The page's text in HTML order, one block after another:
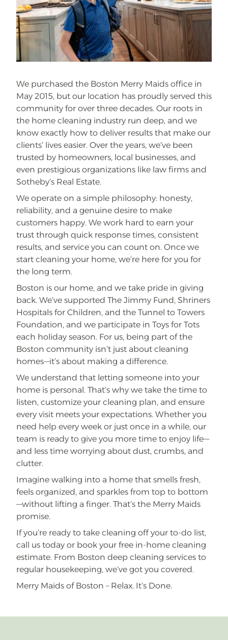
We purchased the Boston Merry Maids office in
May 2015, but our location has proudly served this
community for over three decades. Our roots in
the home cleaning industry run deep, and we
know exactly how to deliver results that make our
clients’ lives easier. Over the years, we’ve been
trusted by homeowners, local businesses, and
even prestigious organizations like law firms and
Sotheby’s Real Estate.
We operate on a simple philosophy: honesty,
reliability, and a genuine desire to make
customers happy. We work hard to earn your
trust through quick response times, consistent
results, and service you can count on. Once we
start cleaning your home, we’re here for you for
the long term.
Boston is our home, and we take pride in giving
back. We’ve supported The Jimmy Fund, Shriners
Hospitals for Children, and the Tunnel to Towers
Foundation, and we participate in Toys for Tots
each holiday season. For us, being part of the
Boston community isn’t just about cleaning
homes—it’s about making a difference.
We understand that letting someone into your
home is personal. That’s why we take the time to
listen, customize your cleaning plan, and ensure
every visit meets your expectations. Whether you
need help every week or just once in a while, our
team is ready to give you more time to enjoy life—
and less time worrying about dust, crumbs, and
clutter.
Imagine walking into a home that smells fresh,
feels organized, and sparkles from top to bottom
—without lifting a finger. That’s the Merry Maids
promise.
If you’re ready to take cleaning off your to-do list,
call us today or book your free in-home cleaning
estimate. From Boston deep cleaning services to
regular housekeeping, we’ve got you covered.
Merry Maids of Boston – Relax. It’s Done.